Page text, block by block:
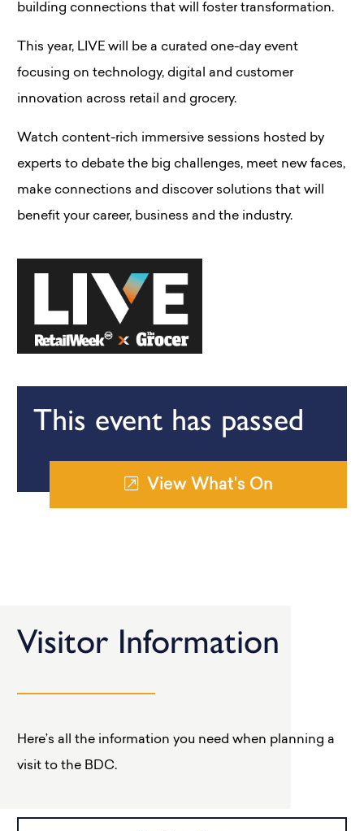
building connections that will foster transformation.
This year, LIVE will be a curated one-day event
focusing on technology, digital and customer
innovation across retail and grocery.
Watch content-rich immersive sessions hosted by
experts to debate the big challenges, meet new faces,
make connections and discover solutions that will
benefit your career, business and the industry.
This event has passed
View What's On
Visitor Information
Here’s all the information you need when planning a
visit to the BDC.